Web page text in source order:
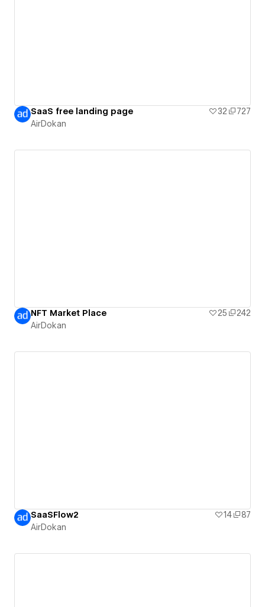
SaaS free landing page 32
727
AirDokan
NFT Market Place 25
242
AirDokan
SaaSFlow2 14
87
AirDokan